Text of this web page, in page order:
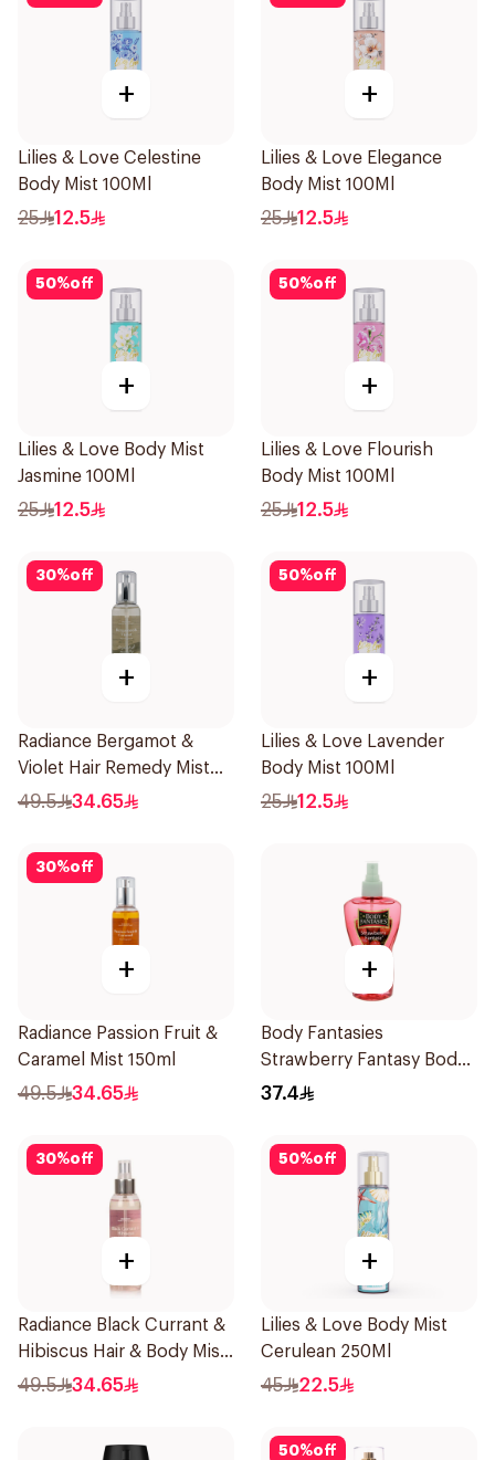
+
Lilies & Love Celestine
Body Mist 100Ml
25 12.5
+
Lilies & Love Elegance
Body Mist 100Ml
25 12.5
50%off
+
Lilies & Love Body Mist
Jasmine 100Ml
25 12.5
50%off
+
Lilies & Love Flourish
Body Mist 100Ml
25 12.5
30%off
+
Radiance Bergamot &
Violet Hair Remedy Mist
150ml
49.5 34.65
50%off
+
Lilies & Love Lavender
Body Mist 100Ml
25 12.5
30%off
+
Radiance Passion Fruit &
Caramel Mist 150ml
49.5 34.65
+
Body Fantasies
Strawberry Fantasy Body
Spray 236Ml
37.4
30%off
+
Radiance Black Currant &
Hibiscus Hair & Body Mist
150ml
49.5 34.65
50%off
+
Lilies & Love Body Mist
Cerulean 250Ml
45 22.5
50%off